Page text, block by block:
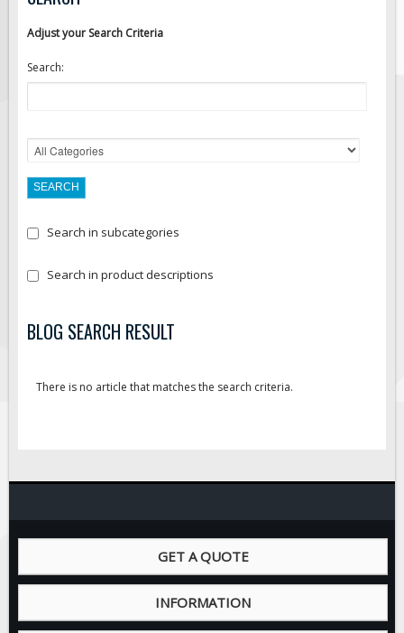
Adjust your Search Criteria
Search:
Search in subcategories
Search in product descriptions
BLOG SEARCH RESULT
There is no article that matches the search criteria.
GET A QUOTE
INFORMATION